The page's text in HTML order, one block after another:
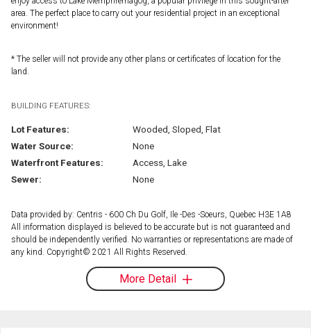
area. The perfect place to carry out your residential project in an exceptional
environment!
* The seller will not provide any other plans or certificates of location for the
land.
BUILDING FEATURES:
Lot Features:
Wooded, Sloped, Flat
Water Source:
None
Waterfront Features:
Access, Lake
Sewer:
None
Data provided by: Centris - 600 Ch Du Golf, Ile -Des -Soeurs, Quebec H3E 1A8
All information displayed is believed to be accurate but is not guaranteed and
should be independently verified. No warranties or representations are made of
any kind. Copyright© 2021 All Rights Reserved.
More Detail